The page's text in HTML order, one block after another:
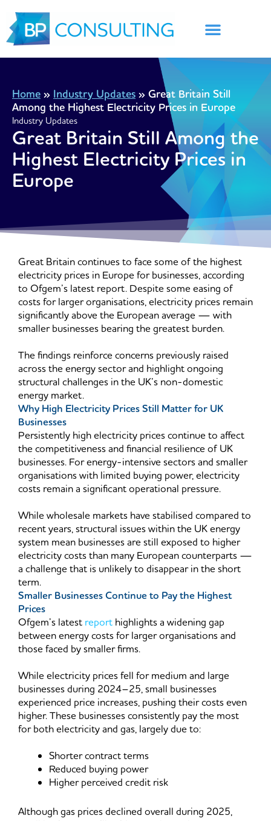
content
Home » Industry Updates » Great Britain Still
Among the Highest Electricity Prices in Europe
Industry Updates
Great Britain Still Among the
Highest Electricity Prices in
Europe
Great Britain continues to face some of the highest
electricity prices in Europe for businesses, according
to Ofgem’s latest report. Despite some easing of
costs for larger organisations, electricity prices remain
significantly above the European average — with
smaller businesses bearing the greatest burden.
The findings reinforce concerns previously raised
across the energy sector and highlight ongoing
structural challenges in the UK’s non-domestic
energy market.
Why High Electricity Prices Still Matter for UK
Businesses
Persistently high electricity prices continue to affect
the competitiveness and financial resilience of UK
businesses. For energy-intensive sectors and smaller
organisations with limited buying power, electricity
costs remain a significant operational pressure.
While wholesale markets have stabilised compared to
recent years, structural issues within the UK energy
system mean businesses are still exposed to higher
electricity costs than many European counterparts —
a challenge that is unlikely to disappear in the short
term.
Smaller Businesses Continue to Pay the Highest
Prices
Ofgem’s latest report highlights a widening gap
between energy costs for larger organisations and
those faced by smaller firms.
While electricity prices fell for medium and large
businesses during 2024–25, small businesses
experienced price increases, pushing their costs even
higher. These businesses consistently pay the most
for both electricity and gas, largely due to:
Shorter contract terms
Reduced buying power
Higher perceived credit risk
Although gas prices declined overall during 2025,